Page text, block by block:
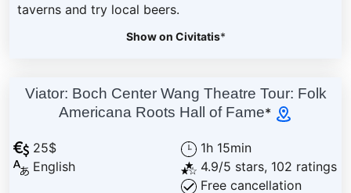
taverns and try local beers.
Show on Civitatis*
Viator: Boch Center Wang Theatre Tour: Folk
Americana Roots Hall of Fame*
25$
English
1h 15min
4.9/5 stars, 102 ratings
Free cancellation